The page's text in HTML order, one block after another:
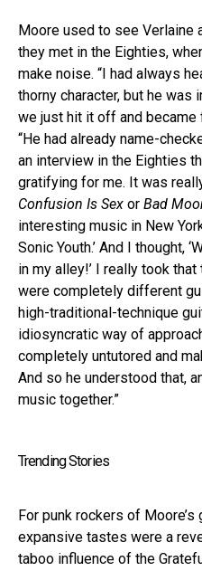
Moore used to see Verlaine
they met in the Eighties,
make noise. “I had always
thorny character, but he was
we just hit it off and became
“He had already name-
an interview in the Eighties
gratifying for me. It was
Confusion Is Sex or Bad
interesting music in New
Sonic Youth.’ And I thought,
in my alley!’ I really took
were completely different
high-traditional-technique
idiosyncratic way of
completely untutored and
And so he understood that,
music together.”
Trending Stories
For punk rockers of Moore’s
expansive tastes were a
taboo influence of the